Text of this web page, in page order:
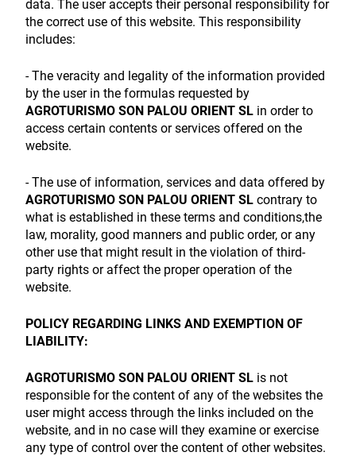
data. The user accepts their personal responsibility for
the correct use of this website. This responsibility
includes:
- The veracity and legality of the information provided
by the user in the formulas requested by
AGROTURISMO SON PALOU ORIENT SL in order to
access certain contents or services offered on the
website.
- The use of information, services and data offered by
AGROTURISMO SON PALOU ORIENT SL contrary to
what is established in these terms and conditions,the
law, morality, good manners and public order, or any
other use that might result in the violation of third-
party rights or affect the proper operation of the
website.
POLICY REGARDING LINKS AND EXEMPTION OF
LIABILITY:
AGROTURISMO SON PALOU ORIENT SL is not
responsible for the content of any of the websites the
user might access through the links included on the
website, and in no case will they examine or exercise
any type of control over the content of other websites.